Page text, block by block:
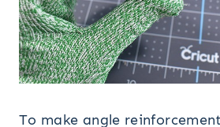
To make angle